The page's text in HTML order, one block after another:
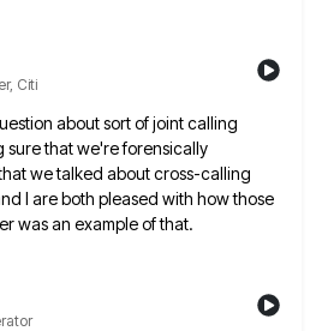
Citi
about sort of joint calling
that we're forensically
we talked about cross-calling
I are both pleased with how those
was an example of that.